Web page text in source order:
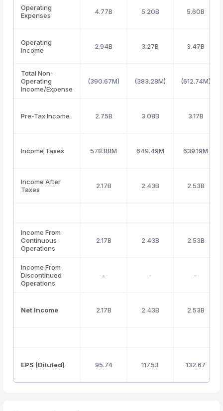
Operating
Expenses
4.77B 5.20B 5.60B
Operating
Income
2.94B 3.27B 3.47B
Total Non-
Operating
Income/Expense
(390.67M) (383.28M) (612.74M)
Pre-Tax Income 2.75B 3.08B 3.17B
Income Taxes 578.88M 649.49M 639.19M
Income After
Taxes
2.17B 2.43B 2.53B
Income From
Continuous
Operations
2.17B 2.43B 2.53B
Income From
Discontinued
Operations
- - -
Net Income 2.17B 2.43B 2.53B
EPS (Diluted) 95.74 117.53 132.67